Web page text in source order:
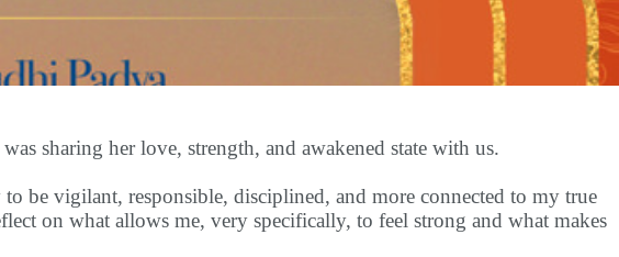
sharing her love, strength, and awakened state with us.
be vigilant, responsible, disciplined, and more connected to my true
on what allows me, very specifically, to feel strong and what makes